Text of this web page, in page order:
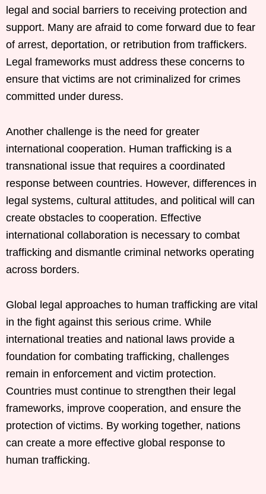
legal and social barriers to receiving protection and
support. Many are afraid to come forward due to fear
of arrest, deportation, or retribution from traffickers.
Legal frameworks must address these concerns to
ensure that victims are not criminalized for crimes
committed under duress.
Another challenge is the need for greater
international cooperation. Human trafficking is a
transnational issue that requires a coordinated
response between countries. However, differences in
legal systems, cultural attitudes, and political will can
create obstacles to cooperation. Effective
international collaboration is necessary to combat
trafficking and dismantle criminal networks operating
across borders.
Global legal approaches to human trafficking are vital
in the fight against this serious crime. While
international treaties and national laws provide a
foundation for combating trafficking, challenges
remain in enforcement and victim protection.
Countries must continue to strengthen their legal
frameworks, improve cooperation, and ensure the
protection of victims. By working together, nations
can create a more effective global response to
human trafficking.